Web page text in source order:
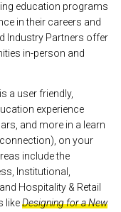
education programs
in their careers and
Industry Partners offer
in-person and
a user friendly,
experience
and more in a learn
on your
include the
Institutional,
Hospitality & Retail
likeDesigning for a New